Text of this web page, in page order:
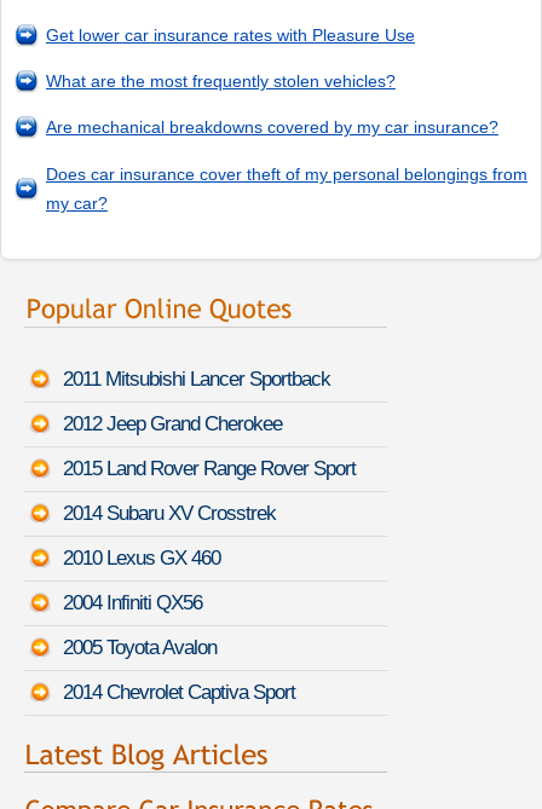
Get lower car insurance rates with Pleasure Use
What are the most frequently stolen vehicles?
Are mechanical breakdowns covered by my car insurance?
Does car insurance cover theft of my personal belongings from
my car?
2011 Mitsubishi Lancer Sportback
2012 Jeep Grand Cherokee
2015 Land Rover Range Rover Sport
2014 Subaru XV Crosstrek
2010 Lexus GX 460
2004 Infiniti QX56
2005 Toyota Avalon
2014 Chevrolet Captiva Sport